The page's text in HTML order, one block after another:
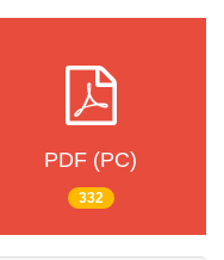
PDF (PC)
332